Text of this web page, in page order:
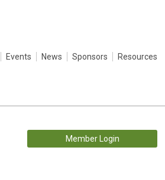
Events News Sponsors Resources
Member Login